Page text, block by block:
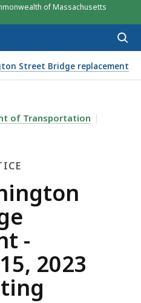
of Massachusetts
Street Bridge replacement
STREET
of Transportation
-
2023